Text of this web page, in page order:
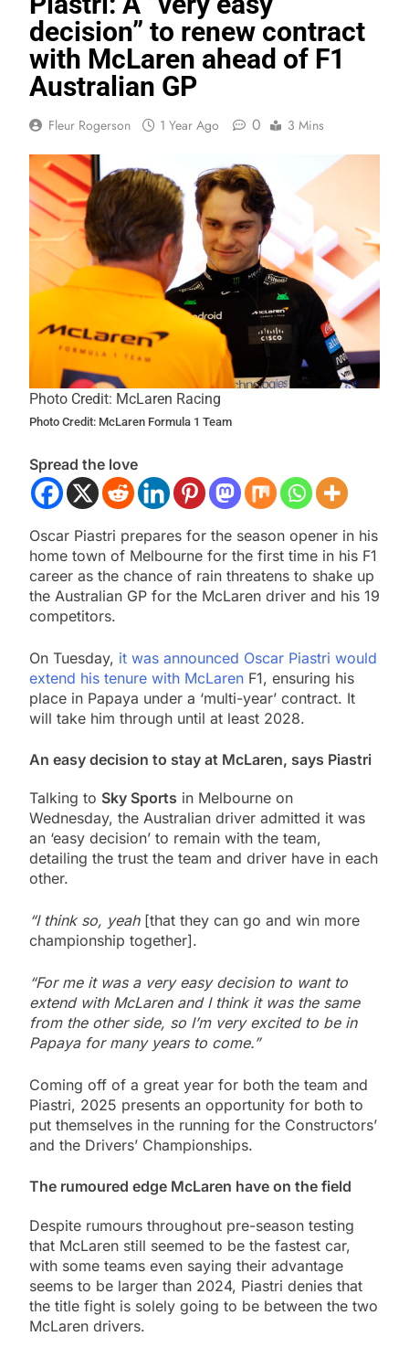
decision” to renew contract
with McLaren ahead of F1
Australian GP
Fleur Rogerson 1 Year Ago 0 3 Mins
Photo Credit: McLaren Racing
Photo Credit: McLaren Formula 1 Team
Spread the love
Oscar Piastri prepares for the season opener in his
home town of Melbourne for the first time in his F1
career as the chance of rain threatens to shake up
the Australian GP for the McLaren driver and his 19
competitors.
On Tuesday, it was announced Oscar Piastri would
extend his tenure with McLaren F1, ensuring his
place in Papaya under a ‘multi-year’ contract. It
will take him through until at least 2028.
An easy decision to stay at McLaren, says Piastri
Talking to Sky Sports in Melbourne on
Wednesday, the Australian driver admitted it was
an ‘easy decision’ to remain with the team,
detailing the trust the team and driver have in each
other.
“I think so, yeah[that they can go and win more
championship together].
“For me it was a very easy decision to want to
extend with McLaren and I think it was the same
from the other side, so I’m very excited to be in
Papaya for many years to come.”
Coming off of a great year for both the team and
Piastri, 2025 presents an opportunity for both to
put themselves in the running for the Constructors’
and the Drivers’ Championships.
The rumoured edge McLaren have on the field
Despite rumours throughout pre-season testing
that McLaren still seemed to be the fastest car,
with some teams even saying their advantage
seems to be larger than 2024, Piastri denies that
the title fight is solely going to be between the two
McLaren drivers.